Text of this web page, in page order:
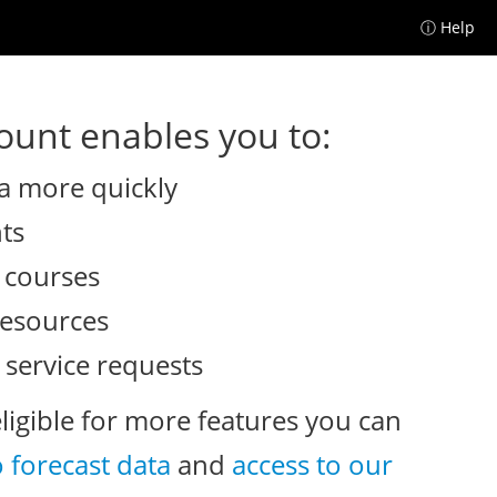
ⓘ Help
enables you to:
more quickly
requests
for more features you can
forecast data and access to our